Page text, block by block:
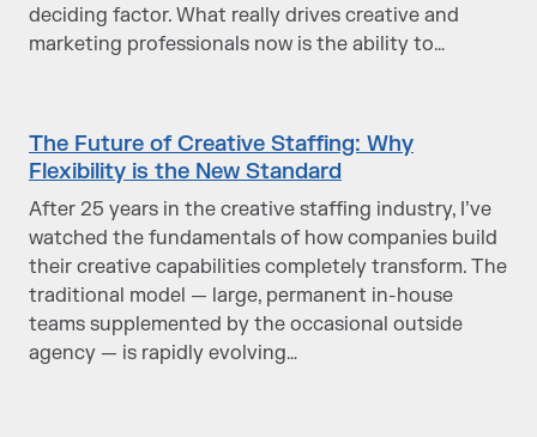
deciding factor. What really drives creative and
marketing professionals now is the ability to…
The Future of Creative Staffing: Why
Flexibility is the New Standard
After 25 years in the creative staffing industry, I’ve
watched the fundamentals of how companies build
their creative capabilities completely transform. The
traditional model — large, permanent in-house
teams supplemented by the occasional outside
agency — is rapidly evolving…